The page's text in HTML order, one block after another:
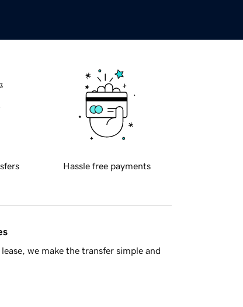
Hassle free payments
we make the transfer simple and